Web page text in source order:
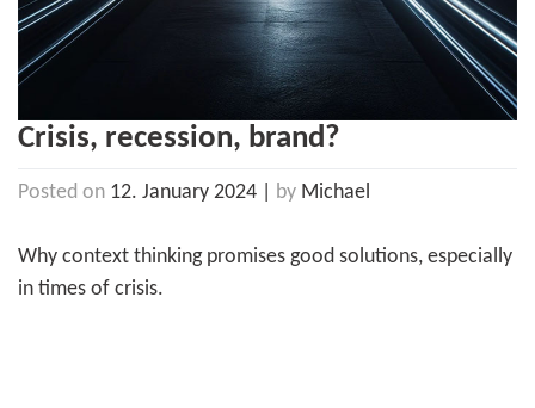
Crisis, recession, brand?
Posted on 12. January 2024 by Michael
Why context thinking promises good solutions, especially
in times of crisis.